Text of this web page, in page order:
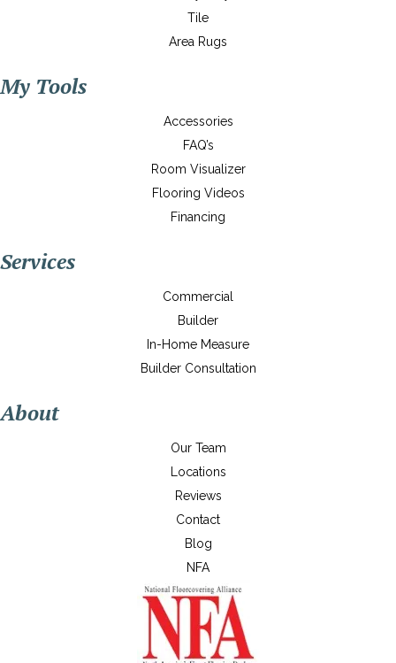
Tile
Area Rugs
My Tools
Accessories
FAQ’s
Room Visualizer
Flooring Videos
Financing
Services
Commercial
Builder
In-Home Measure
Builder Consultation
About
Our Team
Locations
Reviews
Contact
Blog
NFA